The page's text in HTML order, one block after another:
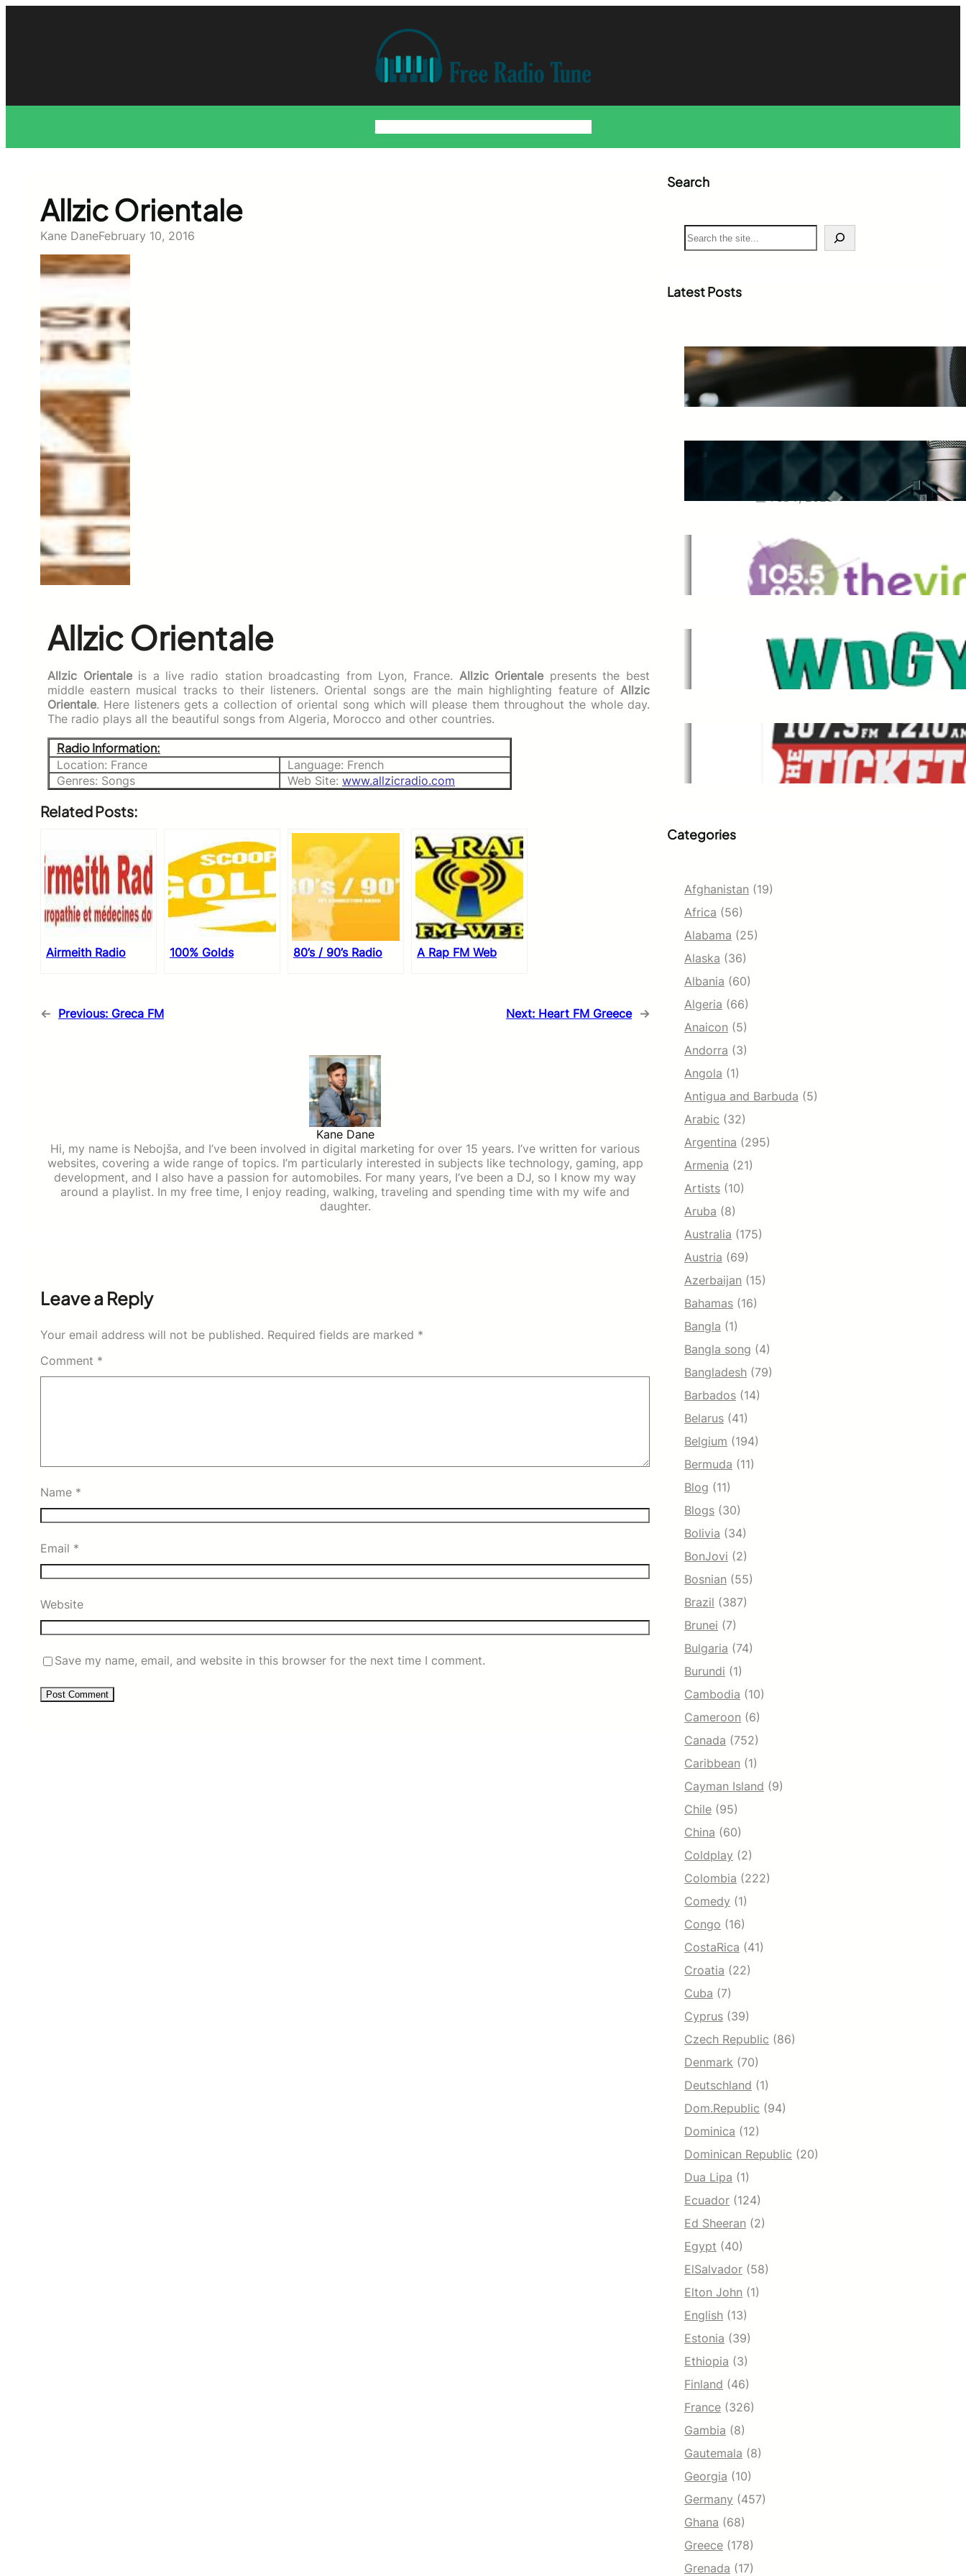
Allzic Orientale
Kane DaneFebruary 10, 2016
Allzic Orientale
Allzic Orientaleis a live radio station broadcasting from Lyon, France. Allzic Orientale presents the best
middle eastern musical tracks to their listeners. Oriental songs are the main highlighting feature of Allzic
Orientale. Here listeners gets a collection of oriental song which will please them throughout the whole day.
The radio plays all the beautiful songs from Algeria, Morocco and other countries.
Radio Information:
Location: France
Language: French
Genres: Songs
Web Site: www.allzicradio.com
Related Posts:
Airmeith Radio 100% Golds 80’s / 90’s Radio A Rap FM Web
← Previous: Greca FM Next: Heart FM Greece →
Kane Dane
Hi, my name is Nebojša, and I’ve been involved in digital marketing for over 15 years. I’ve written for various
websites, covering a wide range of topics. I’m particularly interested in subjects like technology, gaming, app
development, and I also have a passion for automobiles. For many years, I’ve been a DJ, so I know my way
around a playlist. In my free time, I enjoy reading, walking, traveling and spending time with my wife and
daughter.
Leave a Reply
Your email address will not be published. Required fields are marked *
Comment *
Name *
Email *
Website
Save my name, email, and website in this browser for the next time I comment.
Search
S
e
c
Latest Posts
May 27, 2025
Essential Tips for Capturing the
Best Sound From Your Vocal
Microphone
Feb 7, 2023
The Vine
Dec 2, 2021
WDGY
Dec 1, 2021
The Ticket
Dec 1, 2021
Categories
Afghanistan (19)
Africa (56)
Alabama (25)
Alaska (36)
Albania (60)
Algeria (66)
Anaicon (5)
Andorra (3)
Angola (1)
Antigua and Barbuda (5)
Arabic (32)
Argentina (295)
Armenia (21)
Artists (10)
Aruba (8)
Australia (175)
Austria (69)
Azerbaijan (15)
Bahamas (16)
Bangla (1)
Bangla song (4)
Bangladesh (79)
Barbados (14)
Belarus (41)
Belgium (194)
Bermuda (11)
Blog (11)
Blogs (30)
Bolivia (34)
BonJovi (2)
Bosnian (55)
Brazil (387)
Brunei (7)
Bulgaria (74)
Burundi (1)
Cambodia (10)
Cameroon (6)
Canada (752)
Caribbean (1)
Cayman Island (9)
Chile (95)
China (60)
Coldplay (2)
Colombia (222)
Comedy (1)
Congo (16)
CostaRica (41)
Croatia (22)
Cuba (7)
Cyprus (39)
Czech Republic (86)
Denmark (70)
Deutschland (1)
Dom.Republic (94)
Dominica (12)
Dominican Republic (20)
Dua Lipa (1)
Ecuador (124)
Ed Sheeran (2)
Egypt (40)
ElSalvador (58)
Elton John (1)
English (13)
Estonia (39)
Ethiopia (3)
Finland (46)
France (326)
Gambia (8)
Gautemala (8)
Georgia (10)
Germany (457)
Ghana (68)
Greece (178)
Grenada (17)